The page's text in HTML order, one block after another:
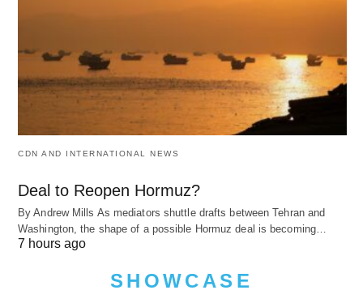
CDN AND INTERNATIONAL NEWS
Deal to Reopen Hormuz?
By Andrew Mills As mediators shuttle drafts between Tehran and
Washington, the shape of a possible Hormuz deal is becoming…
7 hours ago
SHOWCASE